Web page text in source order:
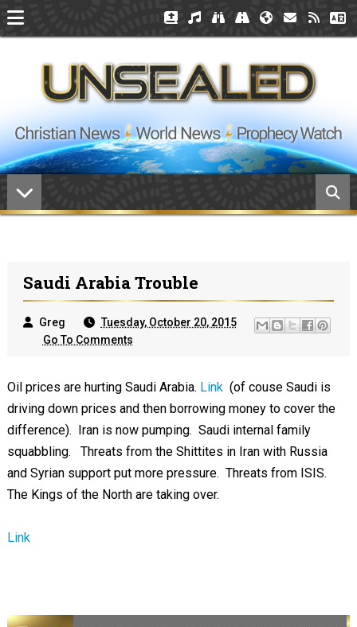
Saudi Arabia Trouble
Greg
Tuesday, October 20, 2015
Go To Comments
Oil prices are hurting Saudi Arabia. Link(of couse Saudi is
driving down prices and then borrowing money to cover the
difference). Iran is now pumping. Saudi internal family
squabbling. Threats from the Shittites in Iran with Russia
and Syrian support put more pressure. Threats from ISIS.
The Kings of the North are taking over.
Link